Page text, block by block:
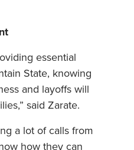
essential
State, knowing
and layoffs will
said Zarate.
a lot of calls from
how they can